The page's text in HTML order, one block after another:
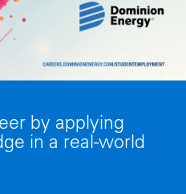
by applying
in a real-world